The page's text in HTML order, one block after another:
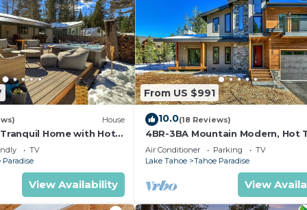
House
Home with Hot
TV
Paradise
View Availability
From US $991
10.0(18 Reviews)
4BR-3BA Mountain Modern, Hot
hiking trail access, close to river.
Air Conditioner Parking
TV
Lake Tahoe
Tahoe Paradise
View